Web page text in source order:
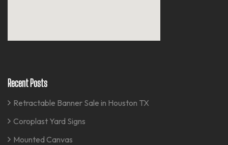
Recent Posts
Retractable Banner Sale in Houston TX
Coroplast Yard Signs
Mounted Canvas